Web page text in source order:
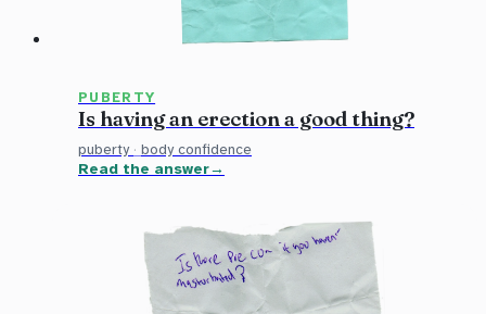
PUBERTY
Is having an erection a good thing?
puberty · body confidence
Read the answer